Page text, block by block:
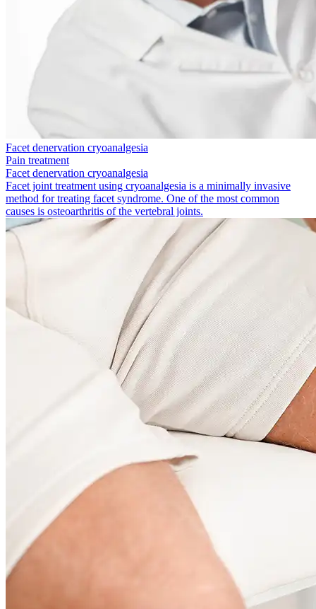
Facet denervation cryoanalgesia
Pain treatment
Facet denervation cryoanalgesia
Facet joint treatment using cryoanalgesia is a minimally invasive
method for treating facet syndrome. One of the most common
causes is osteoarthritis of the vertebral joints.